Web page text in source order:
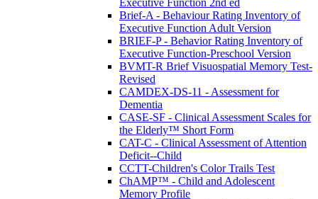
Brief-A - Behaviour Rating Inventory of
Executive Function Adult Version
BRIEF-P - Behavior Rating Inventory of
Executive Function-Preschool Version
BVMT-R Brief Visuospatial Memory Test-
Revised
CAMDEX-DS-11 - Assessment for
Dementia
CASE-SF - Clinical Assessment Scales for
the Elderly™ Short Form
CAT-C - Clinical Assessment of Attention
Deficit--Child
CCTT-Children's Color Trails Test
ChAMP™ - Child and Adolescent
Memory Profile